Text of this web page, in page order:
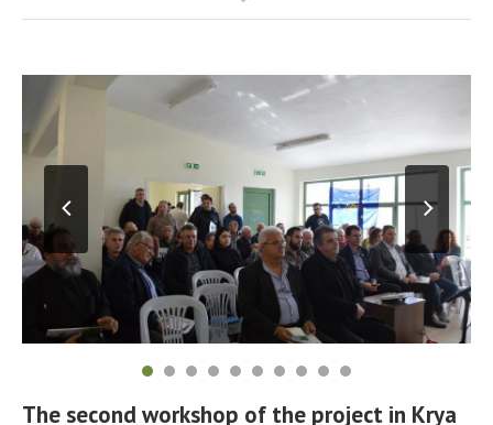
The second workshop of the project in Krya